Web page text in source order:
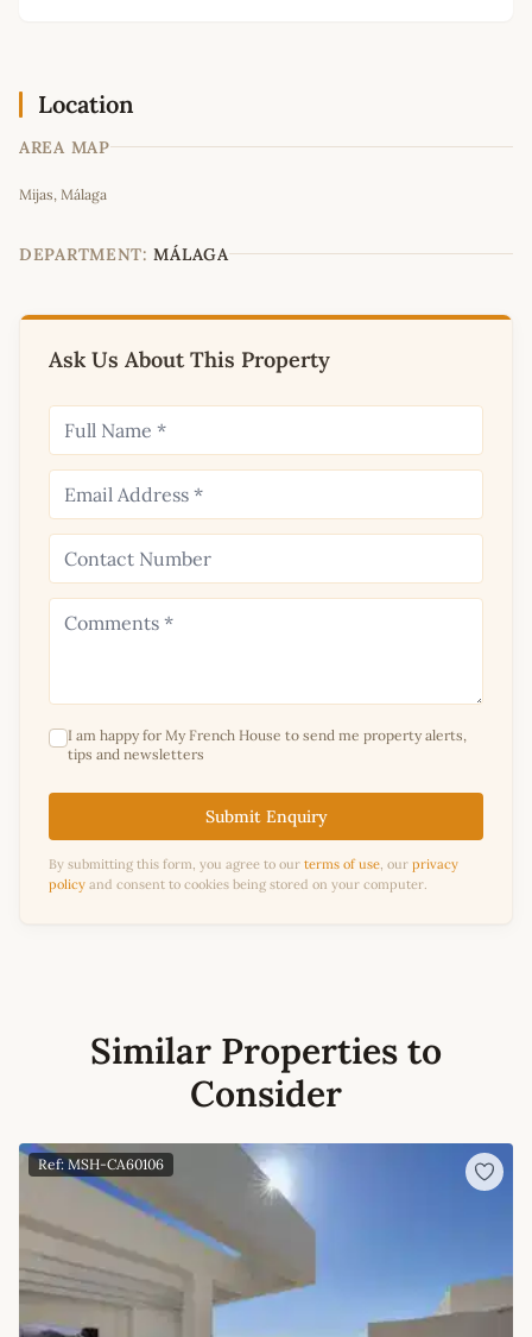
Location
AREA MAP
+
−
Mijas, Málaga
DEPARTMENT: MÁLAGA
Ask Us About This Property
I am happy for My French House to send me property alerts,
tips and newsletters
Submit Enquiry
By submitting this form, you agree to our terms of use , our privacy
policy and consent to cookies being stored on your computer.
Similar Properties to
Consider
Ref: MSH-CA60106